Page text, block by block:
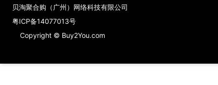
贝淘聚合购（广州）网络科技有限公司
粤ICP备14077013号
Copyright © Buy2You.com